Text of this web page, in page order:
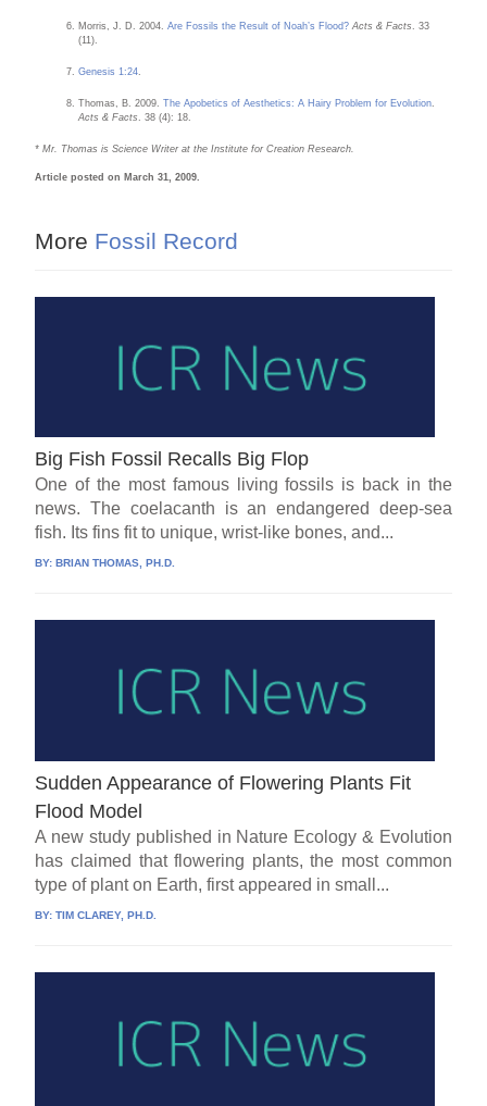
Morris, J. D. 2004.Are Fossils the Result of Noah’s Flood? Acts & Facts
. 33
(11).
Genesis 1:24
Thomas, B. 2009.The Apobetics of Aesthetics: A Hairy Problem for Evolution
Acts & Facts
. 38 (4): 18.
* Mr. Thomas is Science Writer at the Institute for Creation Research.
Article posted on March 31, 2009.
More Fossil Record
Big Fish Fossil Recalls Big Flop
One of the most famous living fossils is back in the
news. The coelacanth is an endangered deep-sea
fish. Its fins fit to unique, wrist-like bones, and...
BY: BRIAN THOMAS, PH.D.
Sudden Appearance of Flowering Plants Fit
Flood Model
A new study published in Nature Ecology & Evolution
has claimed that flowering plants, the most common
type of plant on Earth, first appeared in small...
BY:TIM CLAREY, PH.D.